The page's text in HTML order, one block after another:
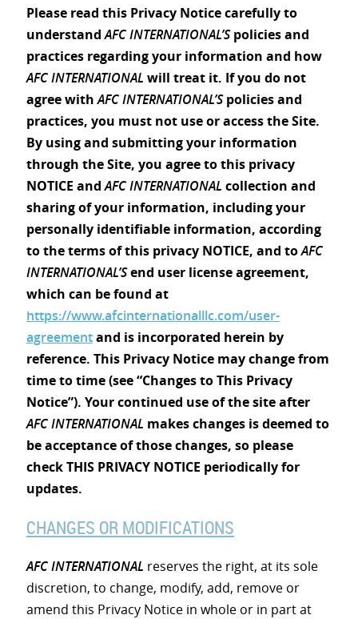
Please read this Privacy Notice carefully to
understandAFC INTERNATIONAL’Spolicies and
practices regarding your information and how
AFC INTERNATIONAL will treat it. If you do not
agree withAFC INTERNATIONAL’Spolicies and
practices, you must not use or access the Site.
By using and submitting your information
through the Site, you agree to this privacy
NOTICE andAFC INTERNATIONAL collection and
sharing of your information, including your
personally identifiable information, according
to the terms of this privacy NOTICE, and toAFC
INTERNATIONAL’Send user license agreement,
which can be found at
https://www.afcinternationalllc.com/user-
agreementand is incorporated herein by
reference. This Privacy Notice may change from
time to time (see “Changes to This Privacy
Notice”). Your continued use of the site after
AFC INTERNATIONAL makes changes is deemed to
be acceptance of those changes, so please
check THIS PRIVACY NOTICE periodically for
updates.
CHANGES OR MODIFICATIONS
AFC INTERNATIONAL reserves the right, at its sole
discretion, to change, modify, add, remove or
amend this Privacy Notice in whole or in part at